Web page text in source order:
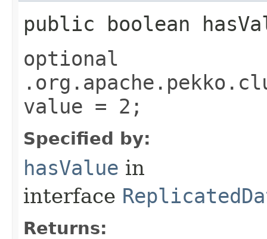
public boolean
optional
value = 2;
Specified by:
hasValue in
interface
Returns: